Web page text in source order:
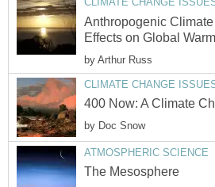
Anthropogenic
by
by